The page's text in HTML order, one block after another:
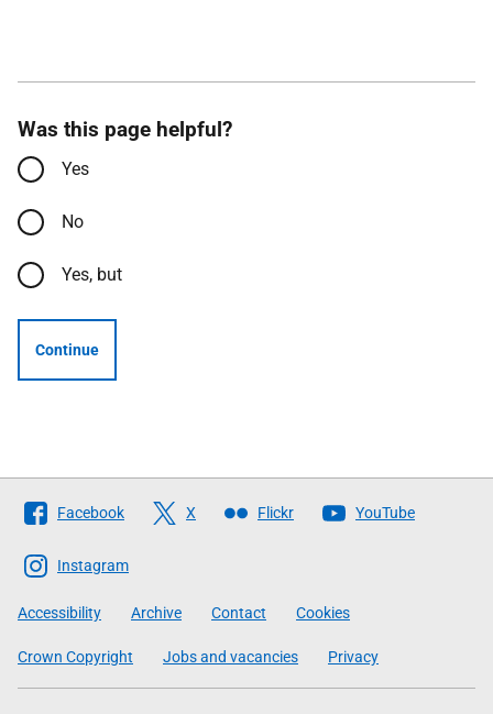
Was this page helpful?
Yes
No
Yes, but
Continue
Follow
The
Scottish
Government
Facebook X Flickr YouTube
Instagram
Accessibility Archive Contact Cookies
Crown Copyright Jobs and vacancies Privacy